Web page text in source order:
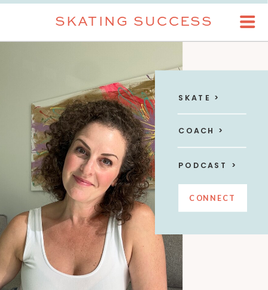
SKATING SUCCESS
CONNECT
PODCAST >
COACH >
SKATE >